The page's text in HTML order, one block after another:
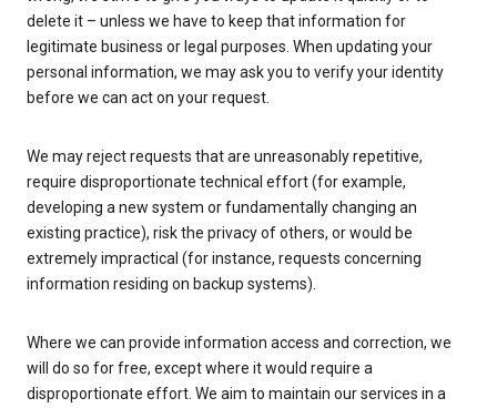
delete it – unless we have to keep that information for
legitimate business or legal purposes. When updating your
personal information, we may ask you to verify your identity
before we can act on your request.
We may reject requests that are unreasonably repetitive,
require disproportionate technical effort (for example,
developing a new system or fundamentally changing an
existing practice), risk the privacy of others, or would be
extremely impractical (for instance, requests concerning
information residing on backup systems).
Where we can provide information access and correction, we
will do so for free, except where it would require a
disproportionate effort. We aim to maintain our services in a